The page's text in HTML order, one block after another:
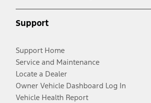
Support
Support Home
Service and Maintenance
Locate a Dealer
Owner Vehicle Dashboard Log In
Vehicle Health Report